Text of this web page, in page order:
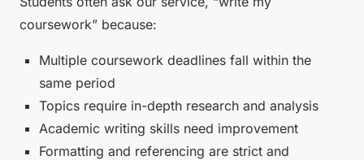
coursework” because:
Multiple coursework deadlines fall within the
same period
Topics require in-depth research and analysis
Academic writing skills need improvement
Formatting and referencing are strict and